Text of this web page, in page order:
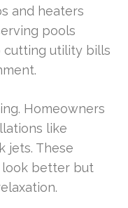
and heaters
pools
cutting utility bills
Homeowners
like
jets. These
look better but